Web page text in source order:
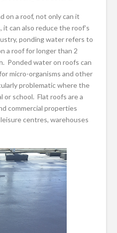
on a roof, not only can it
can also reduce the roof’s
ponding water refers to
a roof for longer than 2
Ponded water on roofs can
micro-organisms and other
problematic where the
or school. Flat roofs are a
commercial properties
centres, warehouses